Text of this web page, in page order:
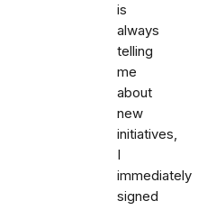
is
always
telling
me
about
new
initiatives,
I
immediately
signed